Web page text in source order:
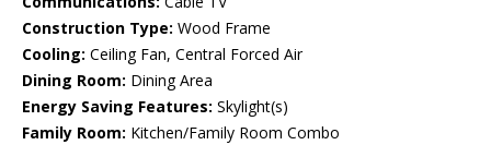
Construction Type: Wood Frame
Cooling: Ceiling Fan, Central Forced Air
Dining Room: Dining Area
Energy Saving Features: Skylight(s)
Family Room: Kitchen/Family Room Combo